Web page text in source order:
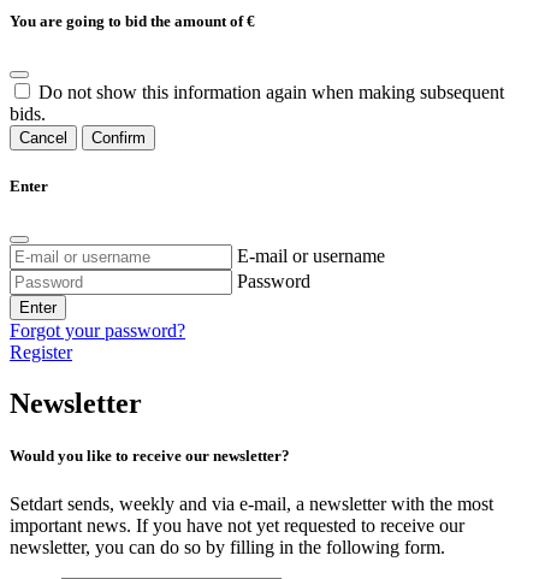
You are going to bid the amount of€
Do not show this information again when making subsequent
bids.
Cancel Confirm
Enter
E-mail or username
Password
Enter
Forgot your password?
Register
Newsletter
Would you like to receive our newsletter?
Setdart sends, weekly and via e-mail, a newsletter with the most
important news. If you have not yet requested to receive our
newsletter, you can do so by filling in the following form.